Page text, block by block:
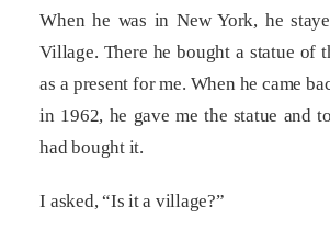
When he was in New York, he
Village. There he bought a statue of
as a present for me. When he came
in 1962, he gave me the statue and
had bought it.
I asked, “Is it a village?”